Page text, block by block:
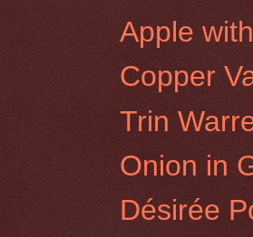
Apple
Copper
Trin
Onion in
Désirée